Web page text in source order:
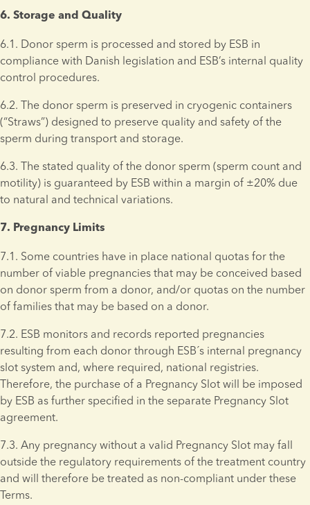
6. Storage and Quality
6.1. Donor sperm is processed and stored by ESB in
compliance with Danish legislation and ESB’s internal quality
control procedures.
6.2. The donor sperm is preserved in cryogenic containers
(“Straws”) designed to preserve quality and safety of the
sperm during transport and storage.
6.3. The stated quality of the donor sperm (sperm count and
motility) is guaranteed by ESB within a margin of ±20% due
to natural and technical variations.
7. Pregnancy Limits
7.1. Some countries have in place national quotas for the
number of viable pregnancies that may be conceived based
on donor sperm from a donor, and/or quotas on the number
of families that may be based on a donor.
7.2. ESB monitors and records reported pregnancies
resulting from each donor through ESB´s internal pregnancy
slot system and, where required, national registries.
Therefore, the purchase of a Pregnancy Slot will be imposed
by ESB as further specified in the separate Pregnancy Slot
agreement.
7.3. Any pregnancy without a valid Pregnancy Slot may fall
outside the regulatory requirements of the treatment country
and will therefore be treated as non-compliant under these
Terms.